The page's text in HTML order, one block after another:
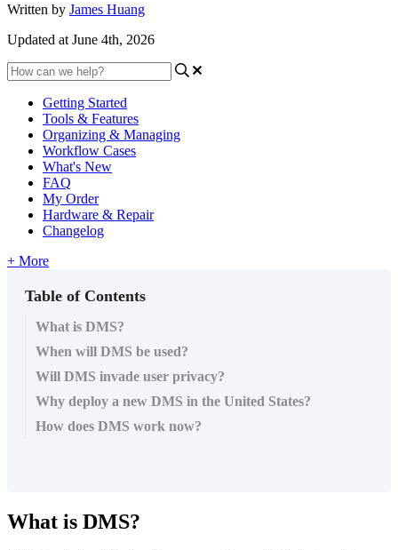
Written by James Huang
Updated at June 4th, 2026
Getting Started
Tools & Features
Organizing & Managing
Workflow Cases
What's New
FAQ
My Order
Hardware & Repair
Changelog
+ More
Table of Contents
What is DMS?
When will DMS be used?
Will DMS invade user privacy?
Why deploy a new DMS in the United States?
How does DMS work now?
What is DMS?